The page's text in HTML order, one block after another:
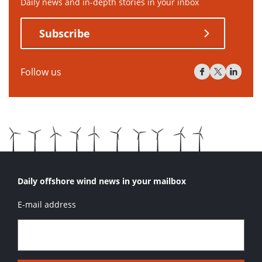
Subscribe
Follow us
Daily offshore wind news in your mailbox
E-mail address